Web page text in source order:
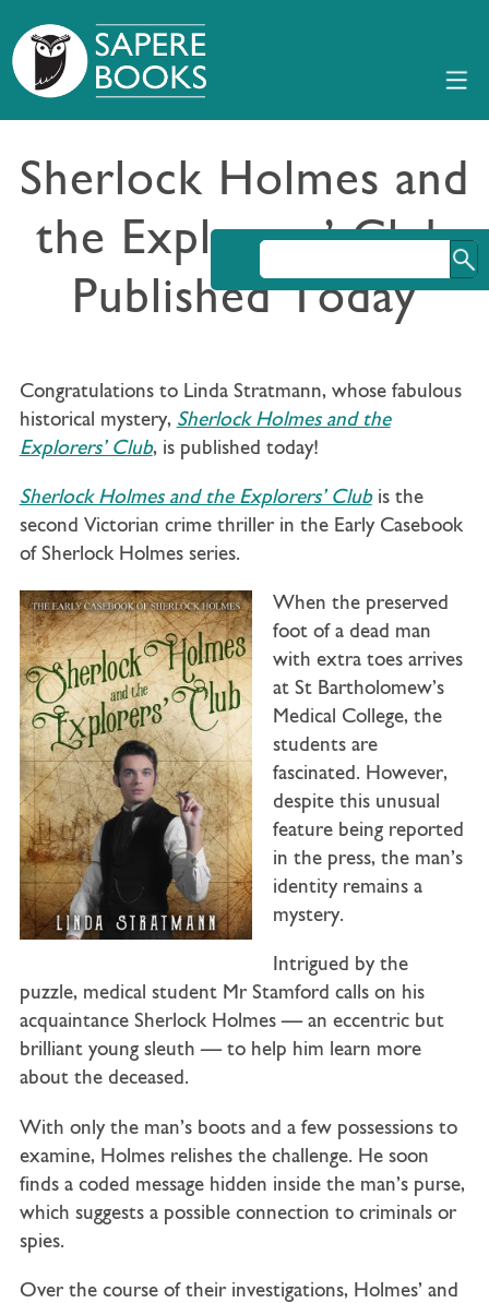
Sherlock Holmes and
the Explorers’ Club
Published Today
Congratulations to Linda Stratmann, whose fabulous
historical mystery, Sherlock Holmes and the
Explorers’ Club, is published today!
Sherlock Holmes and the Explorers’ Clubis the
second Victorian crime thriller in the Early Casebook
of Sherlock Holmes series.
When the preserved
foot of a dead man
with extra toes arrives
at St Bartholomew’s
Medical College, the
students are
fascinated. However,
despite this unusual
feature being reported
in the press, the man’s
identity remains a
mystery.
Intrigued by the
puzzle, medical student Mr Stamford calls on his
acquaintance Sherlock Holmes — an eccentric but
brilliant young sleuth — to help him learn more
about the deceased.
With only the man’s boots and a few possessions to
examine, Holmes relishes the challenge. He soon
finds a coded message hidden inside the man’s purse,
which suggests a possible connection to criminals or
spies.
Over the course of their investigations, Holmes’ and